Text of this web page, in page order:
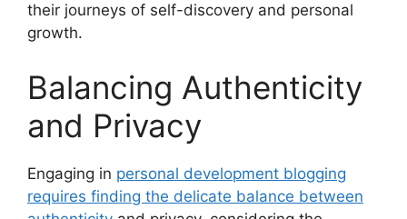
their journeys of self-discovery and personal
growth.
Balancing Authenticity
and Privacy
Engaging in personal development blogging
requires finding the delicate balance between